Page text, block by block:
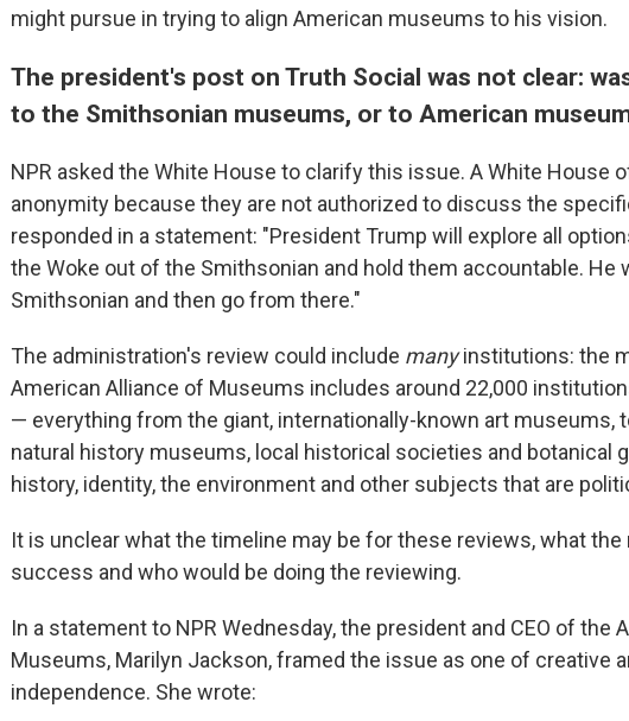
might pursue in trying to align American museums to his vision.
The president's post on Truth Social was not clear:
to the Smithsonian museums, or to American
NPR asked the White House to clarify this issue. A White House
anonymity because they are not authorized to discuss the
responded in a statement: "President Trump will explore all
the Woke out of the Smithsonian and hold them accountable. He
Smithsonian and then go from there."
The administration's review could include manyinstitutions: the
American Alliance of Museums includes around 22,000
— everything from the giant, internationally-known art museums,
natural history museums, local historical societies and botanical
history, identity, the environment and other subjects that are
It is unclear what the timeline may be for these reviews, what
success and who would be doing the reviewing.
In a statement to NPR Wednesday, the president and CEO of the
Museums, Marilyn Jackson, framed the issue as one of creative
independence. She wrote: